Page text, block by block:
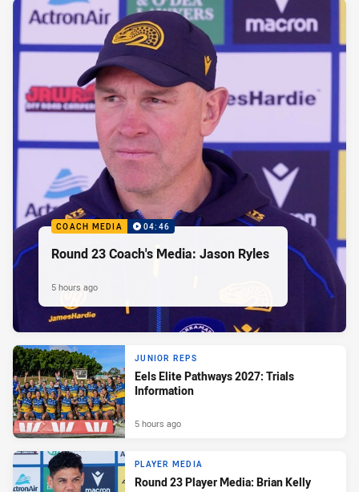
COACH MEDIA 04:46
Round 23 Coach's Media: Jason Ryles
5 hours ago
JUNIOR REPS
Eels Elite Pathways 2027: Trials
Information
5 hours ago
PLAYER MEDIA
Round 23 Player Media: Brian Kelly